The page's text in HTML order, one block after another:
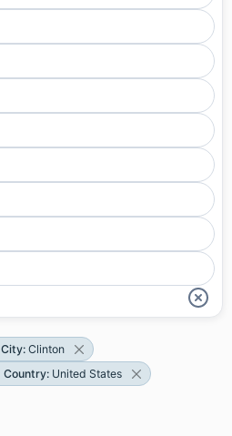
City: Clinton
Country: United States